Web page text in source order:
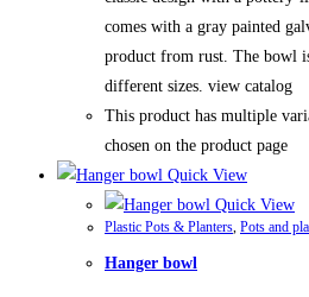
comes with a gray painted
product from rust. The bowl
different sizes. view catalog
This product has multiple
chosen on the product page
Quick View
Quick View
Plastic Pots & Planters, Pots and
Hanger bowl